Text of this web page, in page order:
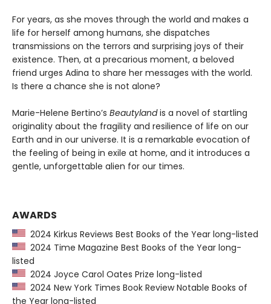
For years, as she moves through the world and makes a
life for herself among humans, she dispatches
transmissions on the terrors and surprising joys of their
existence. Then, at a precarious moment, a beloved
friend urges Adina to share her messages with the world.
Is there a chance she is not alone?
Marie-Helene Bertino’s Beautylandis a novel of startling
originality about the fragility and resilience of life on our
Earth and in our universe. It is a remarkable evocation of
the feeling of being in exile at home, and it introduces a
gentle, unforgettable alien for our times.
AWARDS
2024 Kirkus Reviews Best Books of the Year long-listed
2024 Time Magazine Best Books of the Year long-
listed
2024 Joyce Carol Oates Prize long-listed
2024 New York Times Book Review Notable Books of
the Year long-listed